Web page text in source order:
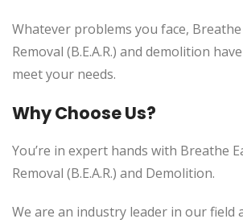
Whatever problems you face, Breathe
Removal (B.E.A.R.) and demolition
meet your needs.
Why Choose Us?
You’re in expert hands with Breathe
Removal (B.E.A.R.) and Demolition.
We are an industry leader in our field